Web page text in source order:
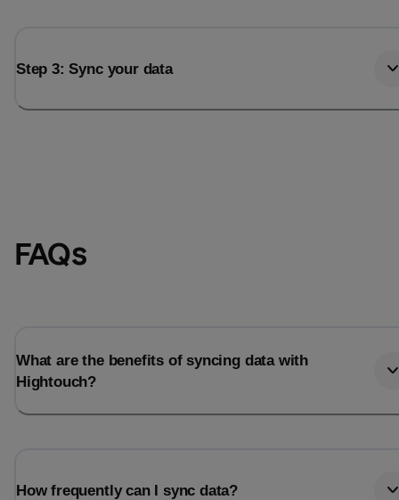
Step 3: Sync your data
FAQs
What are the benefits of syncing data with
Hightouch?
How frequently can I sync data?